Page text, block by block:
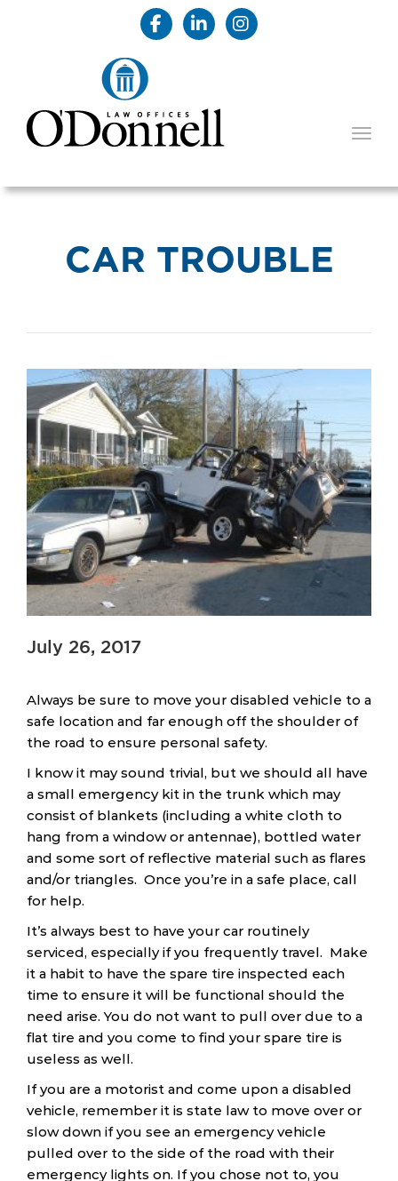
CAR TROUBLE
July 26, 2017
Always be sure to move your disabled vehicle to a
safe location and far enough off the shoulder of
the road to ensure personal safety.
I know it may sound trivial, but we should all have
a small emergency kit in the trunk which may
consist of blankets (including a white cloth to
hang from a window or antennae), bottled water
and some sort of reflective material such as flares
and/or triangles. Once you’re in a safe place, call
for help.
It’s always best to have your car routinely
serviced, especially if you frequently travel. Make
it a habit to have the spare tire inspected each
time to ensure it will be functional should the
need arise. You do not want to pull over due to a
flat tire and you come to find your spare tire is
useless as well.
If you are a motorist and come upon a disabled
vehicle, remember it is state law to move over or
slow down if you see an emergency vehicle
pulled over to the side of the road with their
emergency lights on. If you chose not to, you